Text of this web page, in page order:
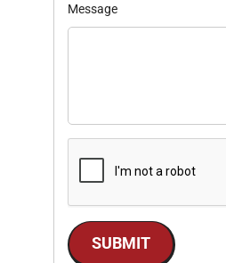
Message
SUBMIT